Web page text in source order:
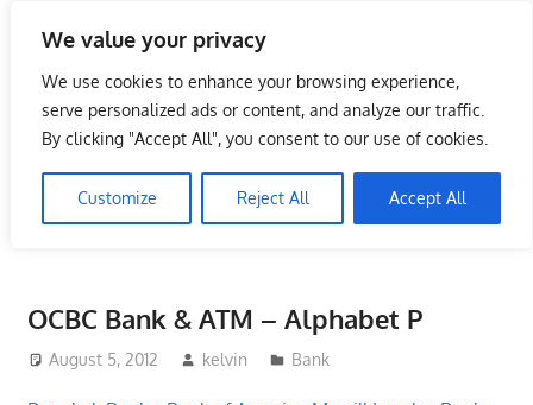
We value your privacy
We use cookies to enhance your browsing experience,
serve personalized ads or content, and analyze our traffic.
By clicking "Accept All", you consent to our use of cookies.
Customize Reject All Accept All
content
Singapore Directory,
Service Centre (Center)
Complete List 服务维修中
心
Singapore,
Insurance,
OCBC Bank & ATM – Alphabet P
August 5, 2012 kelvin Bank